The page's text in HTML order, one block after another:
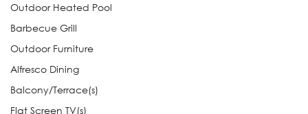
Outdoor Heated Pool
Barbecue Grill
Outdoor Furniture
Alfresco Dining
Balcony/Terrace(s)
Flat Screen TV(s)